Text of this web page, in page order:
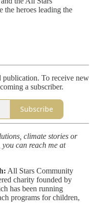
the heroes leading the
publication. To receive new
a subscriber.
Subscribe
climate stories or
can reach me at
All Stars Community
charity founded by
has been running
programs for children,